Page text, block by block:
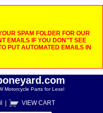
SPAM FOLDER FOR OUR
EMAILS IF YOU DON"T SEE
PUT AUTOMATED EMAILS IN
Motorcycle Parts for Less!
VIEW CART